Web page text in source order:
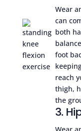
Wear
can
both
foot
reach
thigh,
the
3.